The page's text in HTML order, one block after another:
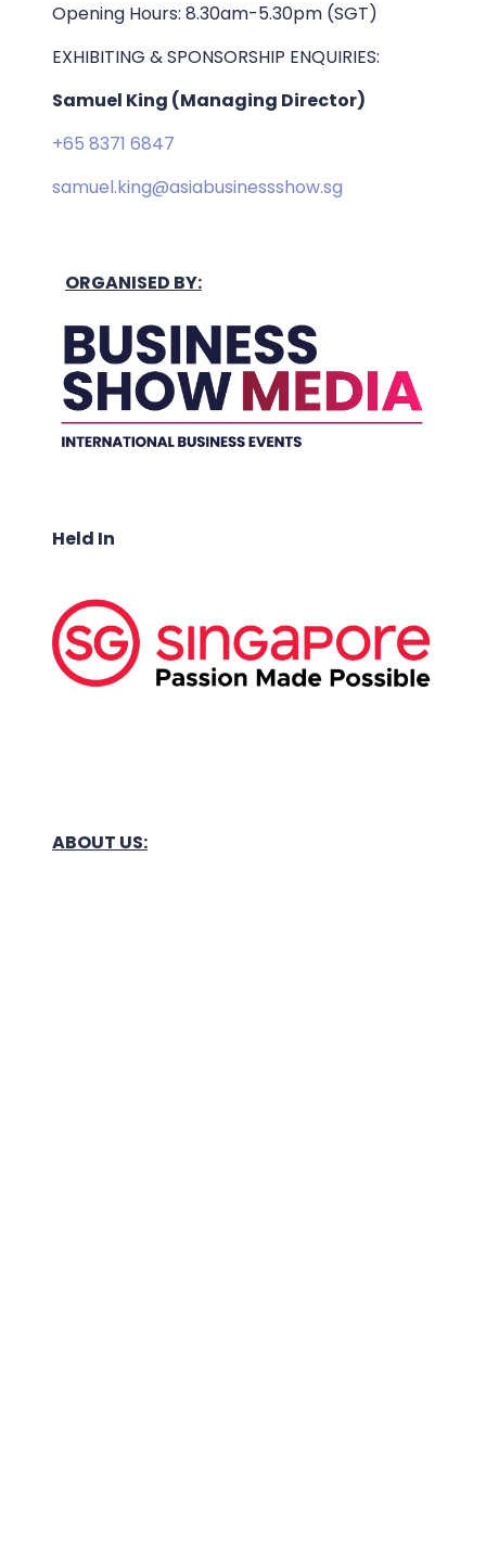
Opening Hours: 8.30am-5.30pm (SGT)
EXHIBITING & SPONSORSHIP ENQUIRIES:
Samuel King (Managing Director)
+65 8371 6847
samuel.king@asiabusinessshow.sg
ORGANISED BY:
Held In
ABOUT US: